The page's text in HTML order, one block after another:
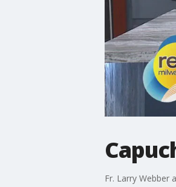
Fr. Larry Webber